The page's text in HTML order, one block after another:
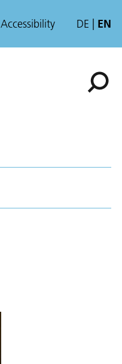
Accessibility DE EN